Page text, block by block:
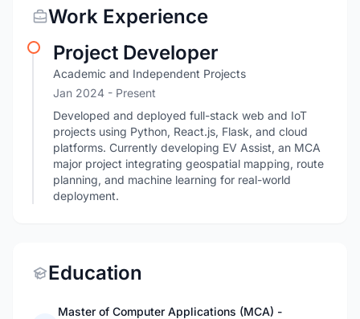
Work Experience
Project Developer
Academic and Independent Projects
Jan 2024 - Present
Developed and deployed full-stack web and IoT
projects using Python, React.js, Flask, and cloud
platforms. Currently developing EV Assist, an MCA
major project integrating geospatial mapping, route
planning, and machine learning for real-world
deployment.
Education
Master of Computer Applications (MCA) -